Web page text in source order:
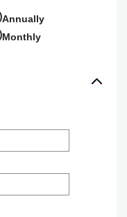
Annually
Monthly